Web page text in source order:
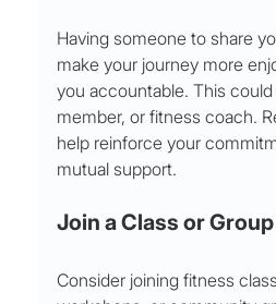
Having someone to share
make your journey more
you accountable. This
member, or fitness coach.
help reinforce your
mutual support.
Join a Class or Group
Consider joining fitness